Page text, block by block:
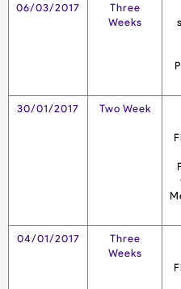
06/03/2017
Three
Weeks
30/01/2017 Two Week
04/01/2017
Three
Weeks